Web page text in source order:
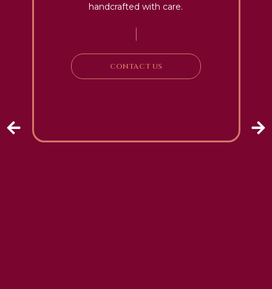
handcrafted with care.
|
CONTACT US